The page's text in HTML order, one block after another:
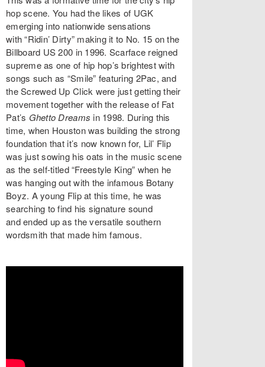
hop scene. You had the likes of UGK
emerging into nationwide sensations
with “Ridin’ Dirty” making it to No. 15 on the
Billboard US 200 in 1996. Scarface reigned
supreme as one of hip hop’s brightest with
songs such as “Smile” featuring 2Pac, and
the Screwed Up Click were just getting their
movement together with the release of Fat
Pat’s Ghetto Dreams in 1998. During this
time, when Houston was building the strong
foundation that it’s now known for, Lil’ Flip
was just sowing his oats in the music scene
as the self-titled “Freestyle King” when he
was hanging out with the infamous Botany
Boyz. A young Flip at this time, he was
searching to find his signature sound
and ended up as the versatile southern
wordsmith that made him famous.